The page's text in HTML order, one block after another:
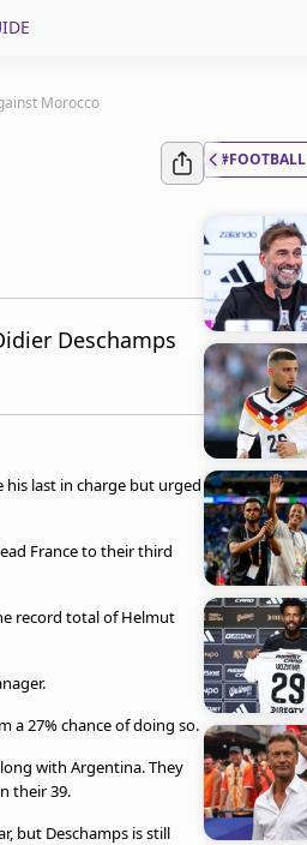
Morocco
Deschamps
his last in charge but urged
France to their third
record total of Helmut
27% chance of doing so.
with Argentina. They
their 39.
but Deschamps is still
#FOOTBALL